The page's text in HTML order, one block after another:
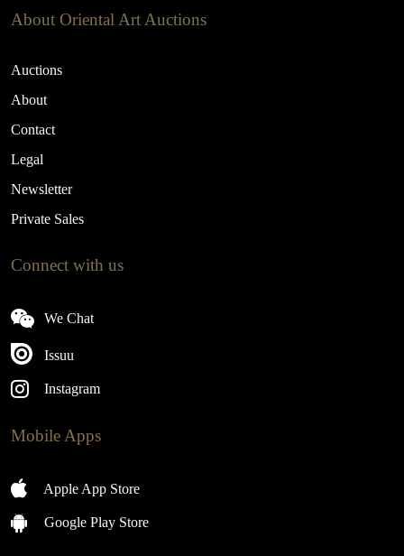
About Oriental Art Auctions
Auctions
About
Contact
Legal
Newsletter
Private Sales
Connect with us
We Chat
Issuu
Instagram
Mobile Apps
Apple App Store
Google Play Store